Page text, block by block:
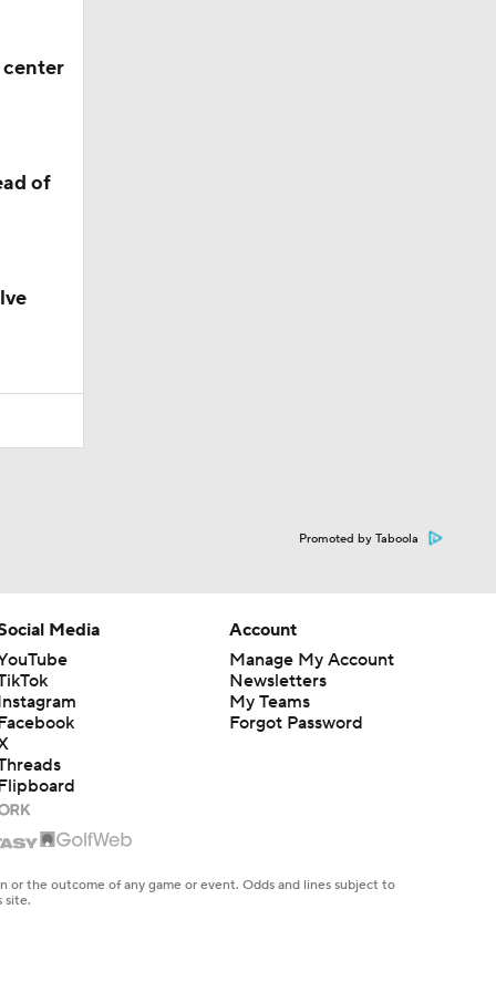
of
Promoted by Taboola
Media
Account
Manage My Account
Newsletters
My Teams
Forgot Password
the outcome of any game or event. Odds and lines subject to
site.